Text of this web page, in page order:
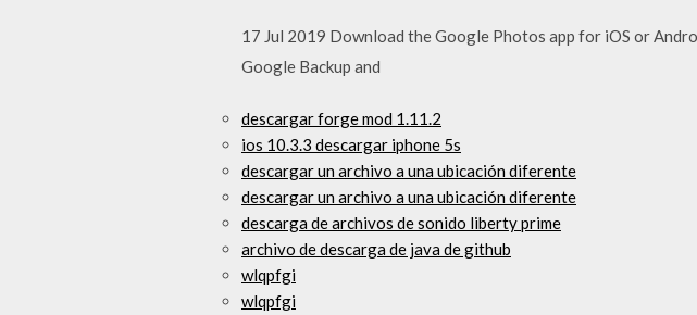
17 Jul 2019 Download the Google Photos app for iOS or
Google Backup and
descargar forge mod 1.11.2
ios 10.3.3 descargar iphone 5s
descargar un archivo a una ubicación diferente
descargar un archivo a una ubicación diferente
descarga de archivos de sonido liberty prime
archivo de descarga de java de github
wlqpfgi
wlqpfgi